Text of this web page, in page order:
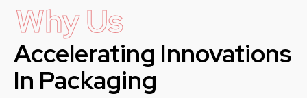
Why Us
Accelerating Innovations
In Packaging